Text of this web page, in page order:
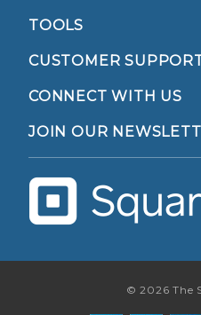
TOOLS
CUSTOMER
CONNECT WITH US
JOIN OUR
© 2026 The